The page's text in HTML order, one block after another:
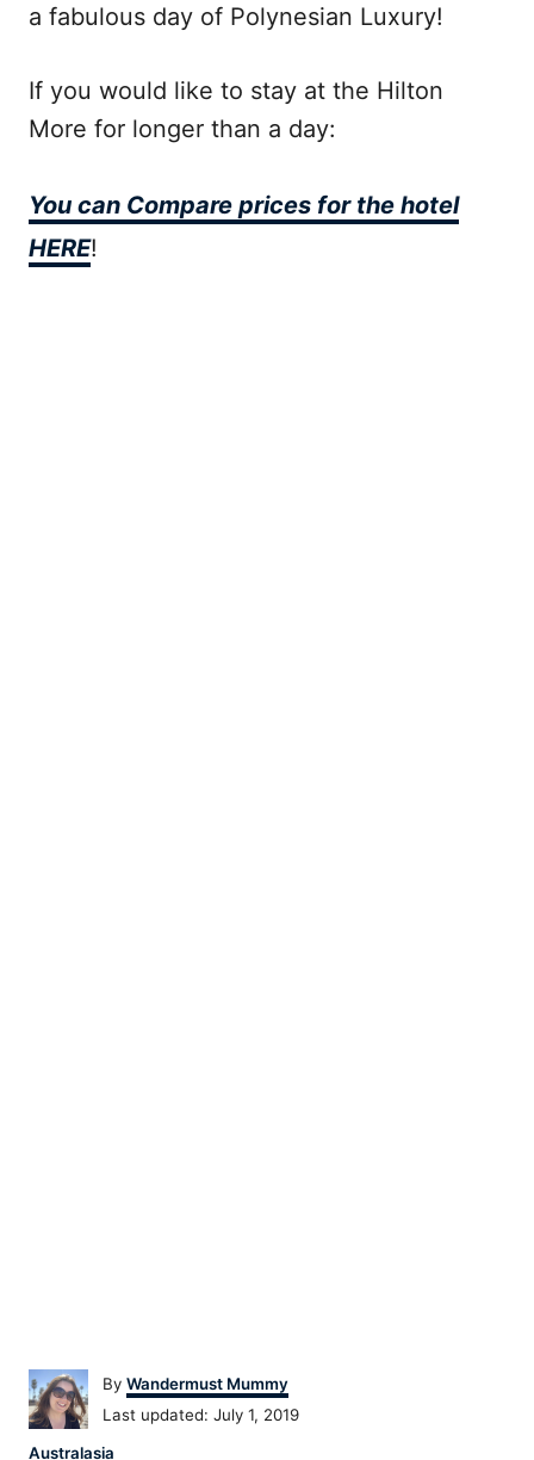
a fabulous day of Polynesian Luxury!
If you would like to stay at the Hilton
More for longer than a day:
You can Compare prices for the hotel
HERE!
By Author
Wandermust Mummy
Posted
Last updated: July 1, 2019
Categories
Australasia